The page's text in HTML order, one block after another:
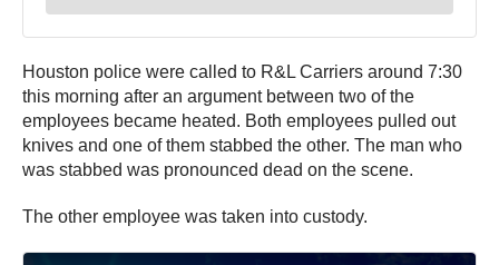
Houston police were called to R&L Carriers around 7:30
this morning after an argument between two of the
employees became heated. Both employees pulled out
knives and one of them stabbed the other. The man who
was stabbed was pronounced dead on the scene.
The other employee was taken into custody.